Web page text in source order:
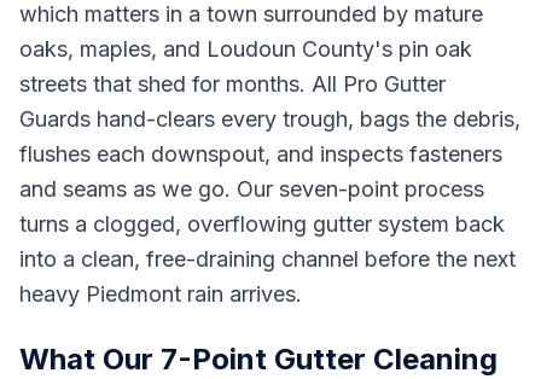
which matters in a town surrounded by mature
oaks, maples, and Loudoun County's pin oak
streets that shed for months. All Pro Gutter
Guards hand-clears every trough, bags the debris,
flushes each downspout, and inspects fasteners
and seams as we go. Our seven-point process
turns a clogged, overflowing gutter system back
into a clean, free-draining channel before the next
heavy Piedmont rain arrives.
What Our 7-Point Gutter Cleaning